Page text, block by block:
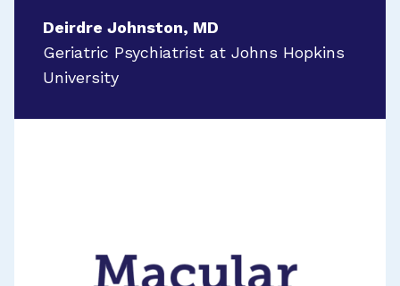
Deirdre Johnston, MD
Geriatric Psychiatrist at Johns Hopkins
University